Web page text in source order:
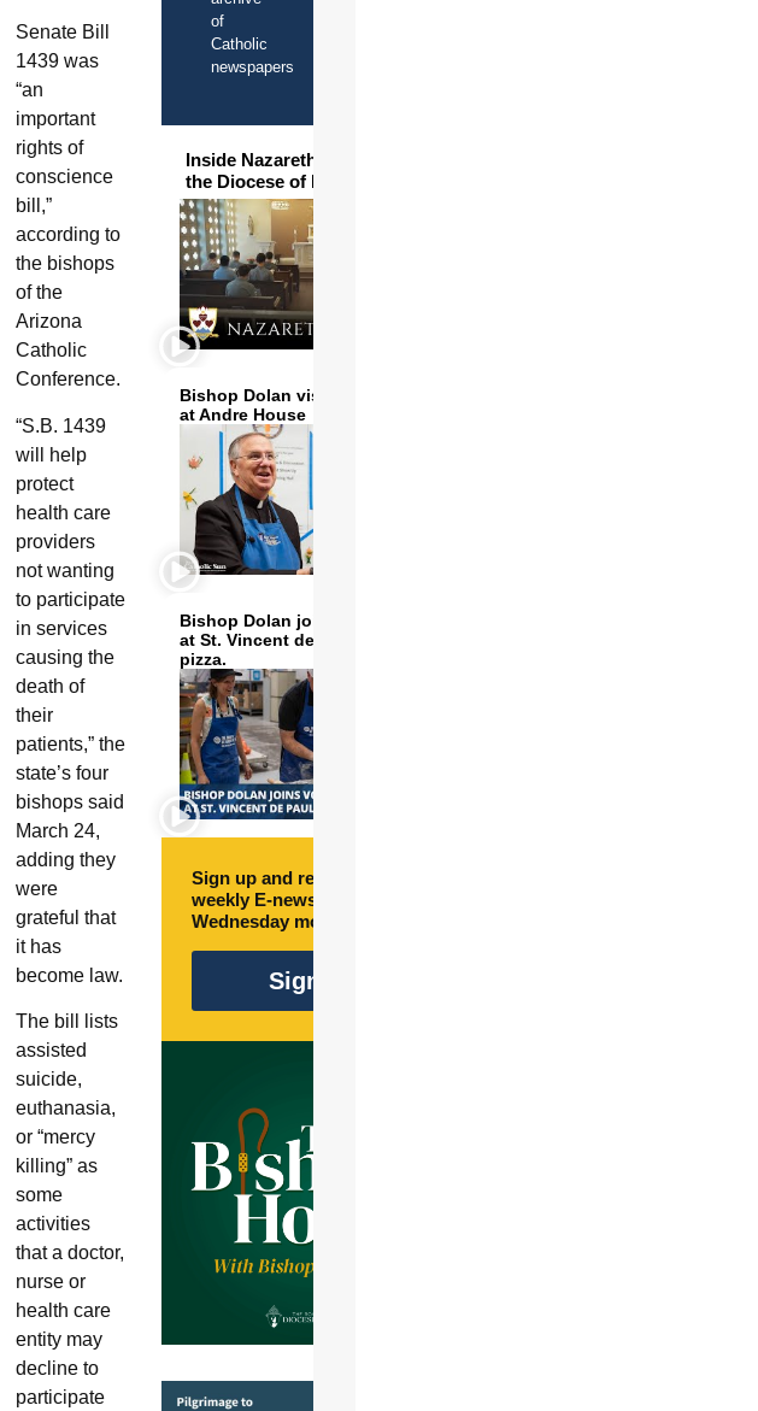
Senate Bill
1439 was
“an
important
rights of
conscience
bill,”
according to
the bishops
of the
Arizona
Catholic
Conference.
“S.B. 1439
will help
protect
health care
providers
not wanting
to participate
in services
causing the
death of
their
patients,” the
state’s four
bishops said
March 24,
adding they
were
grateful that
it has
become law.
The bill lists
assisted
suicide,
euthanasia,
or “mercy
killing” as
some
activities
that a doctor,
nurse or
health care
entity may
decline to
participate
of
Catholic
newspapers
Inside Nazareth Seminary in
the Diocese of Phoenix
Bishop Dolan visits and serves
at Andre House
Bishop Dolan joins volunteers
at St. Vincent de Paul to make
pizza.
Sign up and receive free
weekly E-newsletter every
Wednesday morning.
Sign Up